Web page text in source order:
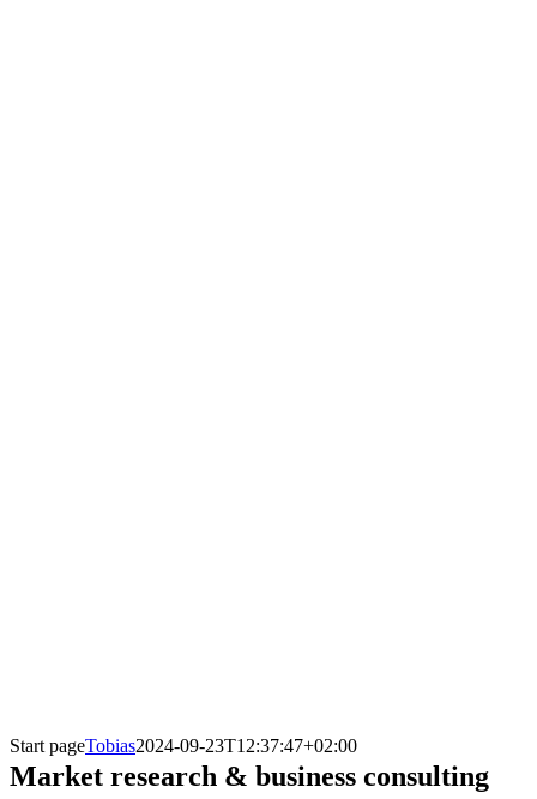
Start pageTobias2024-09-23T12:37:47+02:00
Market research & business consulting